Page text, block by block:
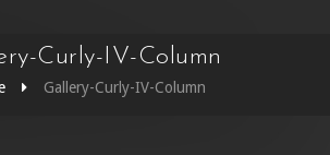
Curly-IV-Column
Gallery-Curly-IV-Column